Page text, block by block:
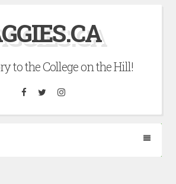
to the College on the Hill!
Facebook
TwitterInstagram